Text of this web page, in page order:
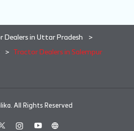
Dealers in Uttar Pradesh
Tractor Dealers in Salempur
All Rights Reserved